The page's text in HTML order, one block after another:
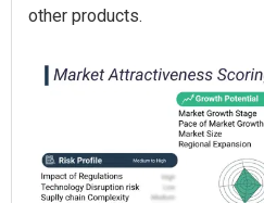
other products.